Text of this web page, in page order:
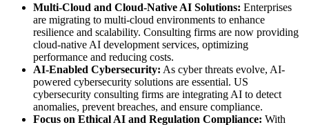
Multi-Cloud and Cloud-Native AI Solutions: Enterprises
are migrating to multi-cloud environments to enhance
resilience and scalability. Consulting firms are now providing
cloud-native AI development services, optimizing
performance and reducing costs.
AI-Enabled Cybersecurity: As cyber threats evolve, AI-
powered cybersecurity solutions are essential. US
cybersecurity consulting firms are integrating AI to detect
anomalies, prevent breaches, and ensure compliance.
Focus on Ethical AI and Regulation Compliance: With